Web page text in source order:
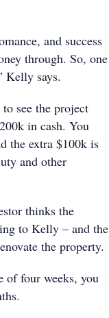
and success
through. So, one
Kelly says.
see the project
in cash. You
the extra $100k is
and other
thinks the
to Kelly – and the
the property.
of four weeks, you